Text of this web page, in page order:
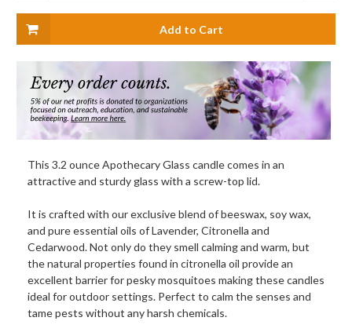
Citronella
Apothecary
Glass
Candle
Candle
This 3.2 ounce Apothecary Glass candle comes in an
attractive and sturdy glass with a screw-top lid.
It is crafted with our exclusive blend of beeswax, soy wax,
and pure essential oils of Lavender, Citronella and
Cedarwood. Not only do they smell calming and warm, but
the natural properties found in citronella oil provide an
excellent barrier for pesky mosquitoes making these candles
ideal for outdoor settings. Perfect to calm the senses and
tame pests without any harsh chemicals.